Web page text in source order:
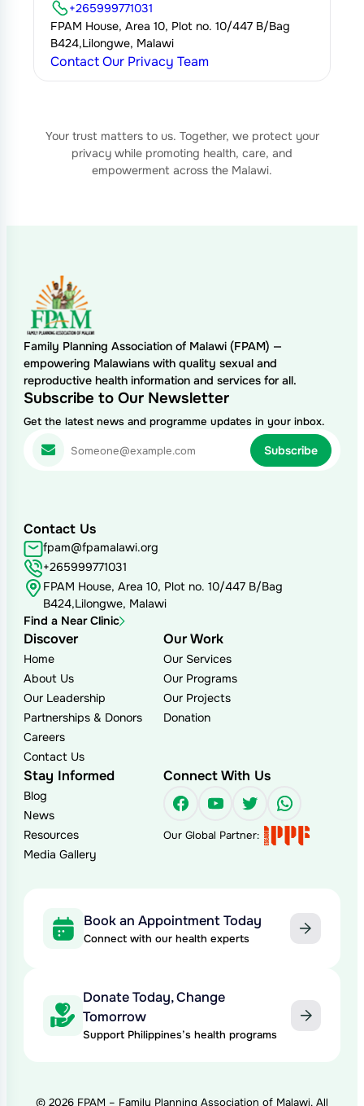
+265999771031
FPAM House, Area 10, Plot no. 10/447 B/Bag
B424,Lilongwe, Malawi
Contact Our Privacy Team
Your trust matters to us. Together, we protect your
privacy while promoting health, care, and
empowerment across the Malawi.
Family Planning Association of Malawi (FPAM) —
empowering Malawians with quality sexual and
reproductive health information and services for all.
Subscribe to Our Newsletter
Get the latest news and programme updates in your inbox.
Contact Us
fpam@fpamalawi.org
+265999771031
FPAM House, Area 10, Plot no. 10/447 B/Bag
B424,Lilongwe, Malawi
Find a Near Clinic
Discover
Home
About Us
Our Leadership
Partnerships & Donors
Careers
Contact Us
Our Work
Our Services
Our Programs
Our Projects
Donation
Stay Informed
Blog
News
Resources
Media Gallery
Connect With Us
Facebook
YouTube
Twitter
Our Global Partner:
Book an Appointment Today
Connect with our health experts
Donate Today, Change
Tomorrow
Support Philippines’s health programs
© 2026 FPAM – Family Planning Association of Malawi. All